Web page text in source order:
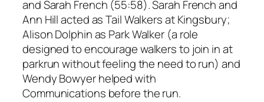
and Sarah French (55:58). Sarah French and
Ann Hill acted as Tail Walkers at Kingsbury;
Alison Dolphin as Park Walker (a role
designed to encourage walkers to join in at
parkrun without feeling the need to run) and
Wendy Bowyer helped with
Communications before the run.